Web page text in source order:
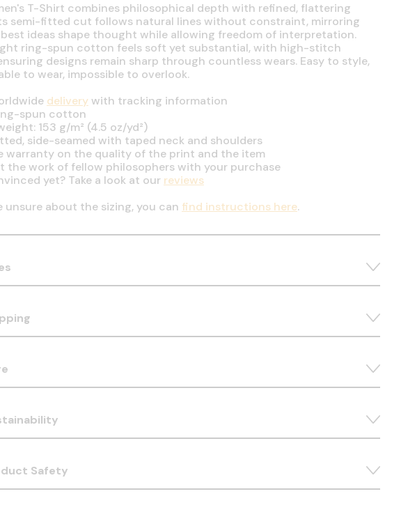
T-Shirt combines philosophical depth with refined, flattering
semi-fitted cut follows natural lines without constraint, mirroring
ideas shape thought while allowing freedom of interpretation.
ring-spun cotton feels soft yet substantial, with high-stitch
designs remain sharp through countless wears. Easy to style,
to wear, impossible to overlook.
deliverywith tracking information
spun cotton
153 g/m² (4.5 oz/yd²)
side-seamed with taped neck and shoulders
warranty on the quality of the print and the item
the work of fellow philosophers with your purchase
yet? Take a look at our reviews
unsure about the sizing, you can find instructions here.
Safety